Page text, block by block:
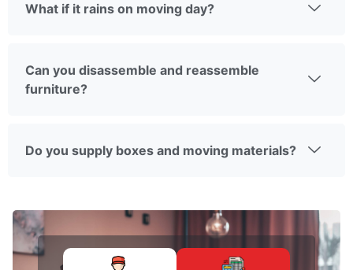
What if it rains on moving day?
Can you disassemble and reassemble
furniture?
Do you supply boxes and moving materials?